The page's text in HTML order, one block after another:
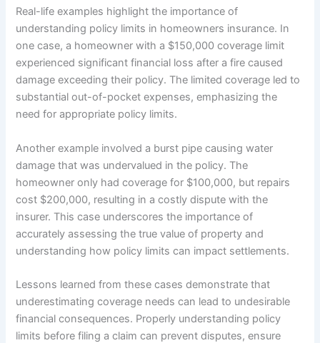
Real-life examples highlight the importance of
understanding policy limits in homeowners insurance. In
one case, a homeowner with a $150,000 coverage limit
experienced significant financial loss after a fire caused
damage exceeding their policy. The limited coverage led to
substantial out-of-pocket expenses, emphasizing the
need for appropriate policy limits.
Another example involved a burst pipe causing water
damage that was undervalued in the policy. The
homeowner only had coverage for $100,000, but repairs
cost $200,000, resulting in a costly dispute with the
insurer. This case underscores the importance of
accurately assessing the true value of property and
understanding how policy limits can impact settlements.
Lessons learned from these cases demonstrate that
underestimating coverage needs can lead to undesirable
financial consequences. Properly understanding policy
limits before filing a claim can prevent disputes, ensure